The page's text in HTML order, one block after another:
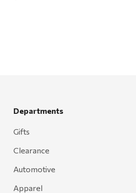
Departments
Gifts
Clearance
Automotive
Apparel